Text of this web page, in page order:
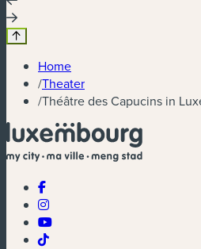
Home
/Theater
/Théâtre des Capucins in